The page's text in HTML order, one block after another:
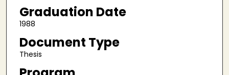
Graduation Date
1988
Document Type
Thesis